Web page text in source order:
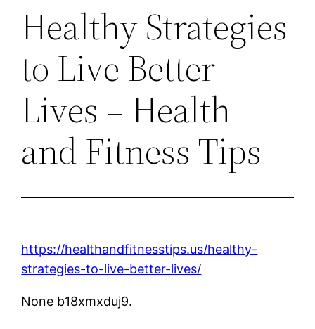
Healthy Strategies
to Live Better
Lives – Health
and Fitness Tips
https://healthandfitnesstips.us/healthy-
strategies-to-live-better-lives/
None b18xmxduj9.